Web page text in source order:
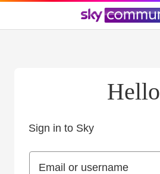
Hello
Sign in to Sky
Email or username
Email or username